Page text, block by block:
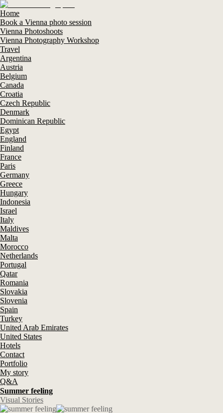
Home
Book a Vienna photo session
Vienna Photoshoots
Vienna Photography Workshop
Travel
Argentina
Austria
Belgium
Canada
Croatia
Czech Republic
Denmark
Dominican Republic
Egypt
England
Finland
France
Paris
Germany
Greece
Hungary
Indonesia
Israel
Italy
Maldives
Malta
Morocco
Netherlands
Portugal
Qatar
Romania
Slovakia
Slovenia
Spain
Turkey
United Arab Emirates
United States
Hotels
Contact
Portfolio
My story
Q&A
Summer feeling
Visual Stories